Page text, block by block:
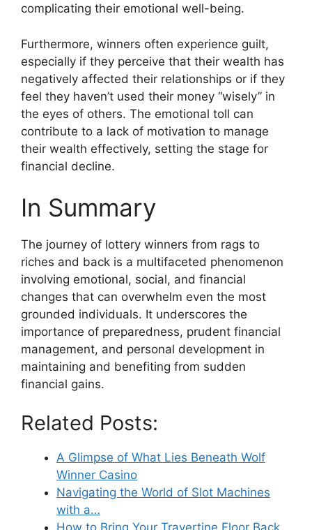
complicating their emotional well-being.
Furthermore, winners often experience guilt,
especially if they perceive that their wealth has
negatively affected their relationships or if they
feel they haven’t used their money “wisely” in
the eyes of others. The emotional toll can
contribute to a lack of motivation to manage
their wealth effectively, setting the stage for
financial decline.
In Summary
The journey of lottery winners from rags to
riches and back is a multifaceted phenomenon
involving emotional, social, and financial
changes that can overwhelm even the most
grounded individuals. It underscores the
importance of preparedness, prudent financial
management, and personal development in
maintaining and benefiting from sudden
financial gains.
Related Posts:
A Glimpse of What Lies Beneath Wolf
Winner Casino
Navigating the World of Slot Machines
with a…
How to Bring Your Travertine Floor Back